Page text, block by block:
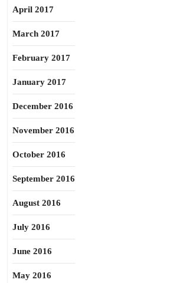
April 2017
March 2017
February 2017
January 2017
December 2016
November 2016
October 2016
September 2016
August 2016
July 2016
June 2016
May 2016